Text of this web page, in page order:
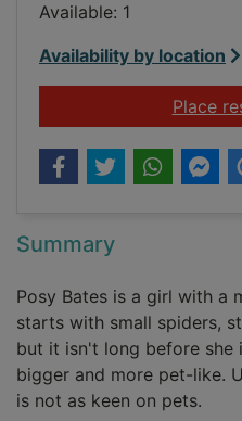
Available: 1
Availability by location
Place
Summary
Posy Bates is a girl with a
starts with small spiders,
but it isn't long before she
bigger and more pet-like.
is not as keen on pets.